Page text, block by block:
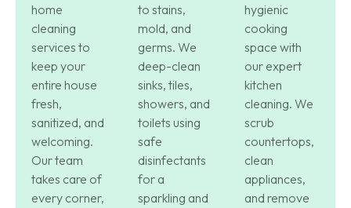
home
cleaning
services to
keep your
entire house
fresh,
sanitized, and
welcoming.
Our team
takes care of
every corner,
to stains,
mold, and
germs. We
deep-clean
sinks, tiles,
showers, and
toilets using
safe
disinfectants
for a
sparkling and
hygienic
cooking
space with
our expert
kitchen
cleaning. We
scrub
countertops,
clean
appliances,
and remove